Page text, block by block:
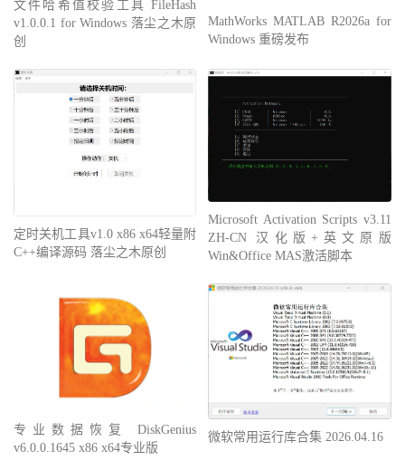
文件哈希值校验工具 FileHash
v1.0.0.1 for Windows 落尘之木原
创
MathWorks MATLAB R2026a for
Windows 重磅发布
定时关机工具v1.0 x86 x64轻量附
C++编译源码 落尘之木原创
Microsoft Activation Scripts v3.11
ZH-CN 汉化版+英文原版
Win&Office MAS激活脚本
专业数据恢复 DiskGenius
v6.0.0.1645 x86 x64专业版
微软常用运行库合集 2026.04.16